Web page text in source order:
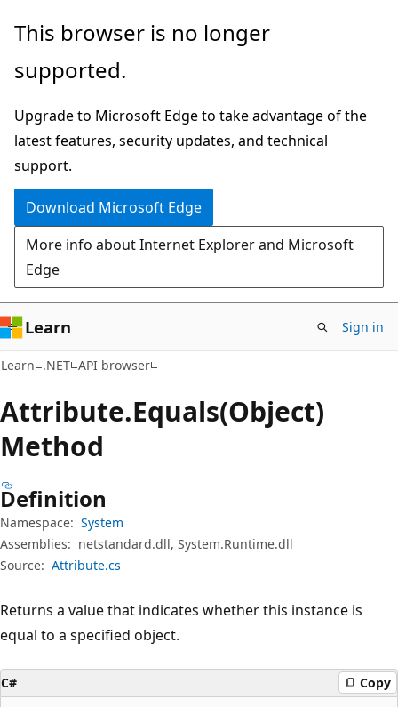
Skip
main
Skip
in-
navigation
Skip
Ask
chat
experience
This browser is no longer
supported.
Upgrade to Microsoft Edge to take advantage of the
latest features, security updates, and technical
support.
Download Microsoft Edge
More info about Internet Explorer and Microsoft
Edge
Learn Sign in
Learn .NET API browser
Attribute.Equals(Object)
Method
Definition
Namespace: System
Assemblies: netstandard.dll, System.Runtime.dll
Source: Attribute.cs
Returns a value that indicates whether this instance is
equal to a specified object.
C# Copy